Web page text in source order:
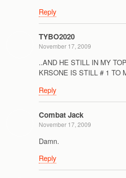
Reply
TYBO2020
November 17, 2009
..AND HE STILL IN MY
KRSONE IS STILL # 1 TO
Reply
Combat Jack
November 17, 2009
Damn.
Reply